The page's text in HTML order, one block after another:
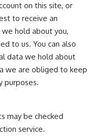
on this site, or
to receive an
hold about you,
to us. You can also
data we hold about
we are obliged to keep
purposes.
may be checked
service.